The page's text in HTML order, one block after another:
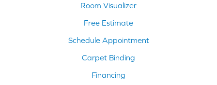
Room Visualizer
Free Estimate
Schedule Appointment
Carpet Binding
Financing